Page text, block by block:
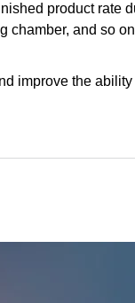
product rate
chamber, and so
improve the ability